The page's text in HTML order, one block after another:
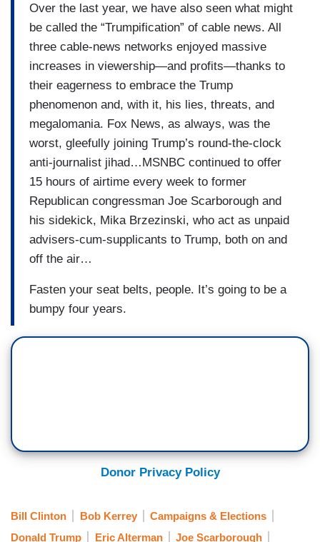
Over the last year, we have also seen what might
be called the “Trumpification” of cable news. All
three cable-news networks enjoyed massive
increases in viewership—and profits—thanks to
their eagerness to embrace the Trump
phenomenon and, with it, his lies, threats, and
megalomania. Fox News, as always, was the
worst, gleefully joining Trump’s round-the-clock
anti-journalist jihad…MSNBC continued to offer
15 hours of airtime every week to former
Republican congressman Joe Scarborough and
his sidekick, Mika Brzezinski, who act as unpaid
advisers-cum-supplicants to Trump, both on and
off the air…
Fasten your seat belts, people. It’s going to be a
bumpy four years.
Donor Privacy Policy
Bill Clinton Bob Kerrey
Campaigns & Elections
Donald Trump
Eric Alterman Joe Scarborough